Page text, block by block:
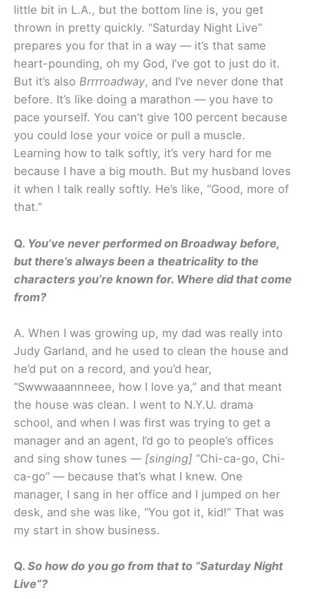
little bit in L.A., but the bottom line is, you get
thrown in pretty quickly. “Saturday Night Live”
prepares you for that in a way — it’s that same
heart-pounding, oh my God, I’ve got to just do it.
But it’s also Brrrroadway, and I’ve never done that
before. It’s like doing a marathon — you have to
pace yourself. You can’t give 100 percent because
you could lose your voice or pull a muscle.
Learning how to talk softly, it’s very hard for me
because I have a big mouth. But my husband loves
it when I talk really softly. He’s like, “Good, more of
that.”
Q. You’ve never performed on Broadway before,
but there’s always been a theatricality to the
characters you’re known for. Where did that come
from?
A. When I was growing up, my dad was really into
Judy Garland, and he used to clean the house and
he’d put on a record, and you’d hear,
“Swwwaaannneee, how I love ya,” and that meant
the house was clean. I went to N.Y.U. drama
school, and when I was first was trying to get a
manager and an agent, I’d go to people’s offices
and sing show tunes — [singing] “Chi-ca-go, Chi-
ca-go” — because that’s what I knew. One
manager, I sang in her office and I jumped on her
desk, and she was like, “You got it, kid!” That was
my start in show business.
Q. So how do you go from that to “Saturday Night
Live”?